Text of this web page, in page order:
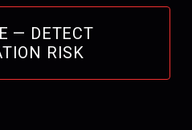
— DETECT
RISK